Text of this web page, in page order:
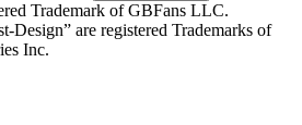
Trademark of GBFans LLC.
Design” are registered Trademarks of
Inc.